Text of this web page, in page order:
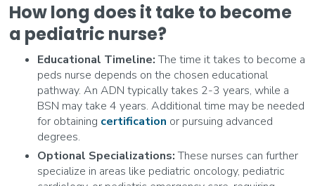
How long does it take to become
a pediatric nurse?
Educational Timeline:The time it takes to become a
peds nurse depends on the chosen educational
pathway. An ADN typically takes 2-3 years, while a
BSN may take 4 years. Additional time may be needed
for obtaining certification or pursuing advanced
degrees.
Optional Specializations:These nurses can further
specialize in areas like pediatric oncology, pediatric